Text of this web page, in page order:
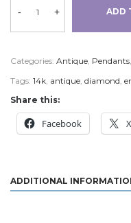
- + ADD
Categories: Antique, Pendants,
Tags: 14k, antique, diamond,
Share this:
Facebook X
ADDITIONAL